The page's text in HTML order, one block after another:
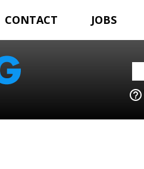
CONTACT JOBS
help_outline